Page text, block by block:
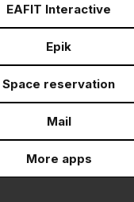
EAFIT Interactive
Epik
Space reservation
Mail
More apps